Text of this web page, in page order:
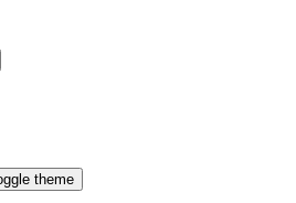
theme